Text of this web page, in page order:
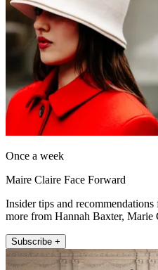
Once a week
Maire Claire Face Forward
Insider tips and
more from Hannah Baxter, Marie
Subscribe +